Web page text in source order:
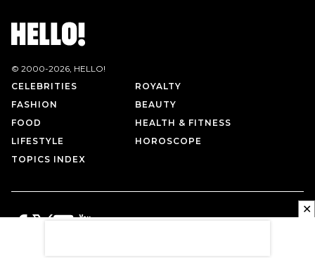
© 2000-2026, HELLO!
CELEBRITIES
ROYALTY
FASHION
BEAUTY
FOOD
HEALTH & FITNESS
LIFESTYLE
HOROSCOPE
TOPICS INDEX
✕